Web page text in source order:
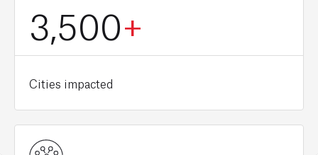
3,500+
Cities impacted